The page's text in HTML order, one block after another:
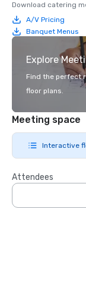
Download catering
A/V Pricing
Banquet Menus
Explore
Find the perfect
floor plans.
Meeting space
Interactive
Attendees